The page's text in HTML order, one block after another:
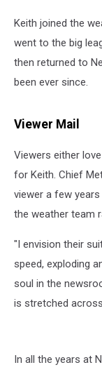
Keith joined the
went to the big
then returned to
been ever since.
Viewer Mail
Viewers either
for Keith. Chief
viewer a few
the weather team
"I envision their
speed, exploding
soul in the
is stretched
In all the years at